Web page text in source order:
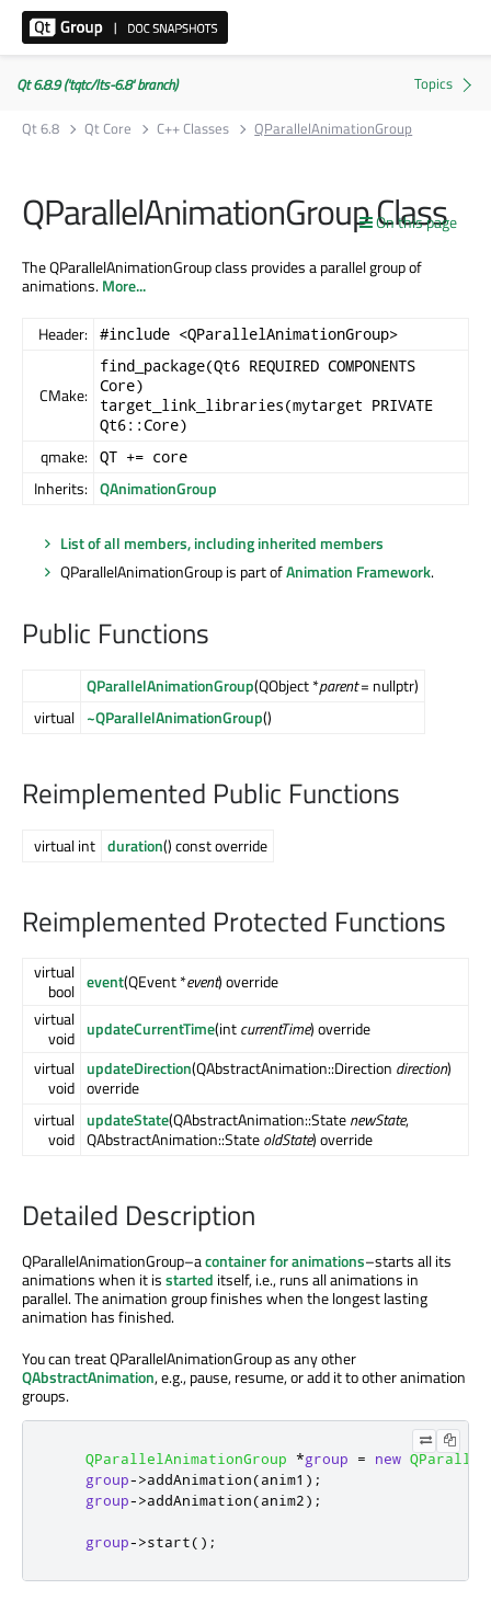
Qt 6.8.9 ('tqtc/lts-6.8' branch)
Qt 6.8
Qt Core C++ Classes QParallelAnimationGroup
On this page
QParallelAnimationGroup Class
The QParallelAnimationGroup class provides a parallel group of
animations.More...
Header: #include <QParallelAnimationGroup>
CMake:
find_package(Qt6 REQUIRED COMPONENTS
Core)
target_link_libraries(mytarget PRIVATE
Qt6::Core)
qmake: QT += core
Inherits: QAnimationGroup
List of all members, including inherited members
QParallelAnimationGroup is part ofAnimation Framework.
Public Functions
QParallelAnimationGroup(QObject *parent= nullptr)
virtual ~QParallelAnimationGroup()
Reimplemented Public Functions
virtual int duration() const override
Reimplemented Protected Functions
virtual
bool event(QEvent *event) override
virtual
void updateCurrentTime(intcurrentTime) override
virtual
void
updateDirection(QAbstractAnimation::Direction direction)
override
virtual
void
updateState(QAbstractAnimation::StatenewState,
QAbstractAnimation::StateoldState) override
Detailed Description
QParallelAnimationGroup–acontainer for animations–starts all its
animations when it isstarted itself, i.e., runs all animations in
parallel. The animation group finishes when the longest lasting
animation has finished.
You can treat QParallelAnimationGroup as any other
QAbstractAnimation, e.g., pause, resume, or add it to other animation
groups.
QParallelAnimationGroup *group = new
group->addAnimation(anim1 );
group->addAnimation(anim2);
group->start();